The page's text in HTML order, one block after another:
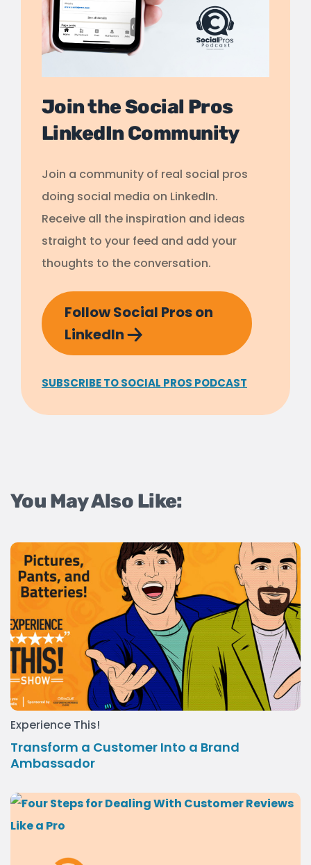
Join the Social Pros
LinkedIn Community
Join a community of real social pros
doing social media on LinkedIn.
Receive all the inspiration and ideas
straight to your feed and add your
thoughts to the conversation.
Follow Social Pros on
LinkedIn
SUBSCRIBE TO SOCIAL PROS PODCAST
You May Also Like:
Experience This!
Transform a Customer Into a Brand
Ambassador